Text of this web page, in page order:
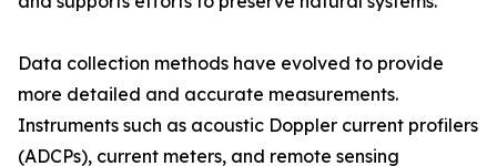
Data collection methods have evolved to provide
more detailed and accurate measurements.
Instruments such as acoustic Doppler current profilers
(ADCPs), current meters, and remote sensing